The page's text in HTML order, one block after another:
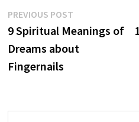
Post
navigation
PREVIOUS POSTPrevious
post:
9 Spiritual Meanings of
Dreams about
Fingernails